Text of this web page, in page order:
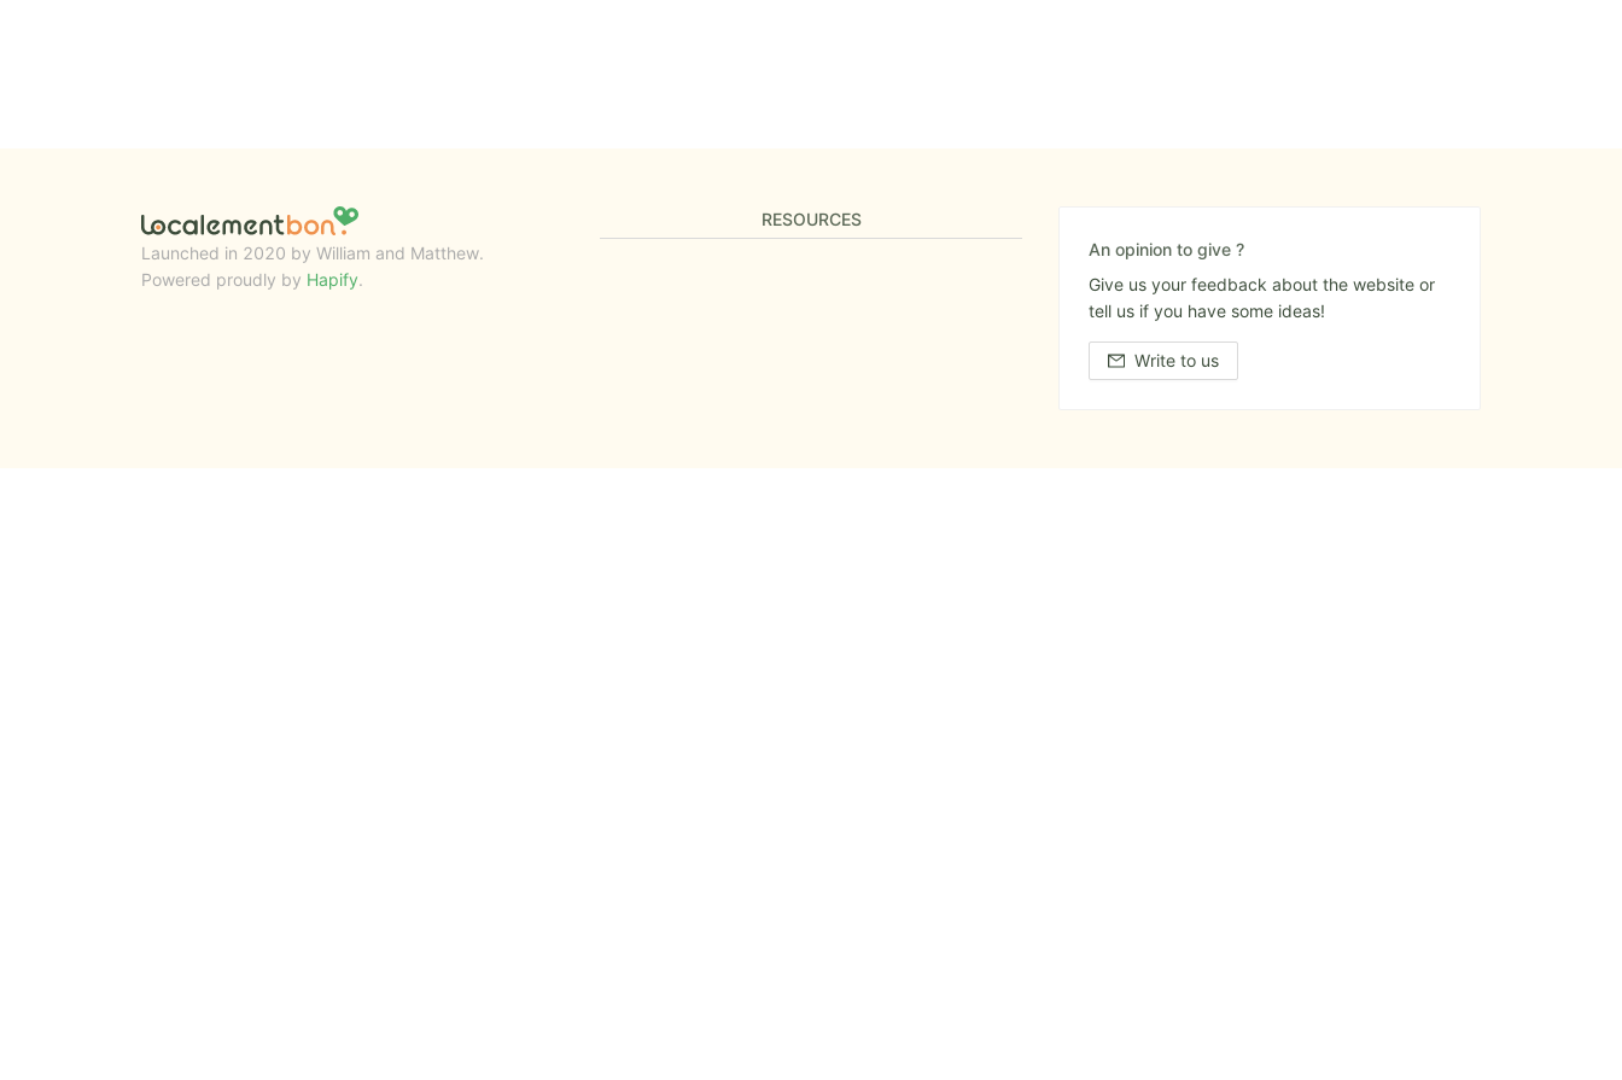
Launched in 2020 by William and Matthew.
Powered proudly by Hapify.
RESOURCES
An opinion to give ?
Give us your feedback about the website or
tell us if you have some ideas!
Write to us